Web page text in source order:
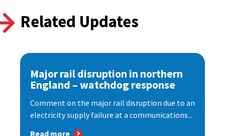
Related Updates
Major rail disruption in northern
England – watchdog response
Comment on the major rail disruption due to an
electricity supply failure at a communications...
Read more